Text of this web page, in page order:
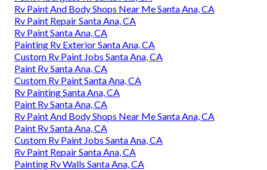
Rv Paint And Body Shops Near Me Santa Ana, CA
Rv Paint Repair Santa Ana, CA
Rv Paint Santa Ana, CA
Painting Rv Exterior Santa Ana, CA
Custom Rv Paint Jobs Santa Ana, CA
Paint Rv Santa Ana, CA
Custom Rv Paint Santa Ana, CA
Rv Painting Santa Ana, CA
Paint Rv Santa Ana, CA
Rv Paint And Body Shops Near Me Santa Ana, CA
Paint Rv Santa Ana, CA
Custom Rv Paint Jobs Santa Ana, CA
Rv Paint Repair Santa Ana, CA
Painting Rv Walls Santa Ana, CA